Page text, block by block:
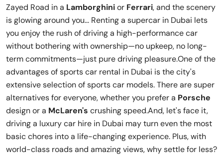
Zayed Road in a Lamborghinior Ferrari, and the scenery
is glowing around you... Renting a supercar in Dubai lets
you enjoy the rush of driving a high-performance car
without bothering with ownership—no upkeep, no long-
term commitments—just pure driving pleasure.One of the
advantages of sports car rental in Dubai is the city's
extensive selection of sports car models. There are super
alternatives for everyone, whether you prefer a Porsche
design or a McLaren's crushing speed.And, let's face it,
driving a luxury car hire in Dubai may turn even the most
basic chores into a life-changing experience. Plus, with
world-class roads and amazing views, why settle for less?